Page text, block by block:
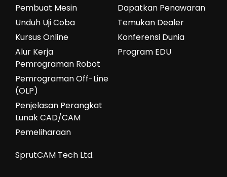
Dapatkan Penawaran
Temukan Dealer
Konferensi Dunia
Program EDU
Pembuat Mesin
Unduh Uji Coba
Kursus Online
Alur Kerja
Pemrograman Robot
Pemrograman Off-Line
(OLP)
Penjelasan Perangkat
Lunak CAD/CAM
Pemeliharaan
SprutCAM Tech Ltd.